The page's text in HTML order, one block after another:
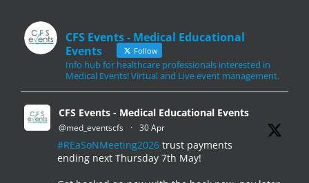
CFS Events - Medical Educational
Events
Follow
Info hub for healthcare professionals interested in
Medical Events! Virtual and Live event management.
CFS Events - Medical Educational Events
@med_eventscfs · 30 Apr
#REaSoNMeeting2026 trust payments
ending next Thursday 7th May!